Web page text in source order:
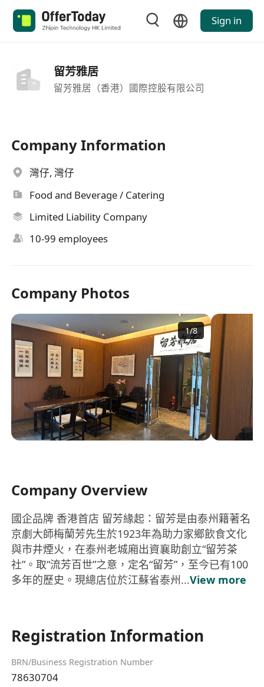
Sign in
留芳雅居
留芳雅居（香港）國際控股有限公司
Company Information
灣仔, 灣仔
Food and Beverage / Catering
Limited Liability Company
10-99 employees
Company Photos
1/8
Company Overview
國企品牌 香港首店 留芳緣起：留芳是由泰州籍著名
京劇大師梅蘭芳先生於1923年為助力家鄉飲食文化
與市井煙火，在泰州老城廂出資襄助創立“留芳茶
社”。取“流芳百世”之意，定名“留芳”，至今已有100
多年的歷史。現總店位於江蘇省泰州...View more
Registration Information
BRN/Business Registration Number
78630704